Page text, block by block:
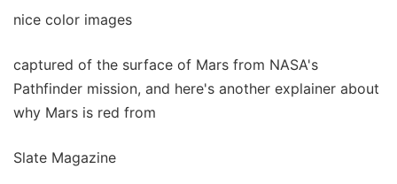
nice color images
captured of the surface of Mars from NASA's
Pathfinder mission, and here's another explainer about
why Mars is red from
Slate Magazine